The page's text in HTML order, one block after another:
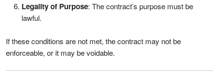
Legality of Purpose: The contract’s purpose must be
lawful.
If these conditions are not met, the contract may not be
enforceable, or it may be voidable.